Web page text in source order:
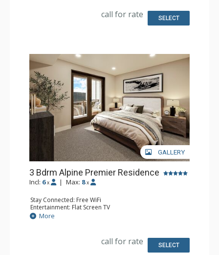
Comfort: Air Conditioning, Gas Fireplace
call for rate SELECT
GALLERY
3 Bdrm Alpine Premier Residence
Incl: 6 x | Max: 8 x
Stay Connected: Free WiFi
Entertainment: Flat Screen TV
Extras: Balcony
Kitchen: Coffee Maker, Dishwasher, Full Kitchen, Kettle,
Comfort: Air Conditioning, Gas Fireplace
More
call for rate SELECT